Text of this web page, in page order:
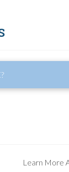
Learn More